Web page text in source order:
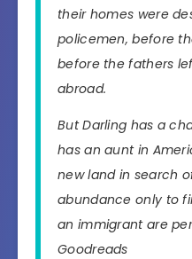
their homes were
policemen, before
before the fathers
abroad.
But Darling has a
has an aunt in
new land in search
abundance only to
an immigrant are
Goodreads